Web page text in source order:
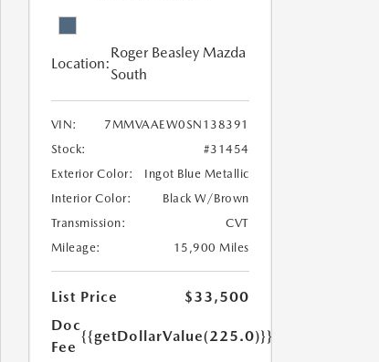
Location:
Roger Beasley Mazda
South
VIN:
7MMVAAEW0SN138391
Stock:
#31454
Exterior Color:
Ingot Blue Metallic
Interior Color:
Black W/Brown
Transmission:
CVT
Mileage:
15,900 Miles
List Price
$33,500
Doc
Fee
{{getDollarValue(225.0)}}